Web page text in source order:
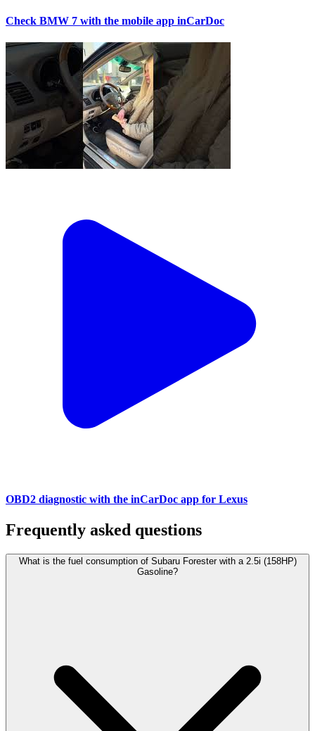
Check BMW 7 with the mobile app inCarDoc
OBD2 diagnostic with the inCarDoc app for Lexus
Frequently asked questions
What is the fuel consumption of Subaru Forester with a 2.5i (158HP)
Gasoline?